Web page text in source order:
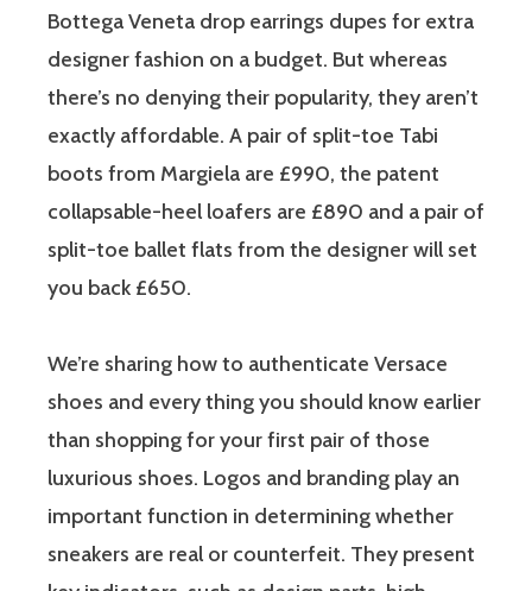
Bottega Veneta drop earrings dupes for extra
designer fashion on a budget. But whereas
there’s no denying their popularity, they aren’t
exactly affordable. A pair of split-toe Tabi
boots from Margiela are £990, the patent
collapsable-heel loafers are £890 and a pair of
split-toe ballet flats from the designer will set
you back £650.
We’re sharing how to authenticate Versace
shoes and every thing you should know earlier
than shopping for your first pair of those
luxurious shoes. Logos and branding play an
important function in determining whether
sneakers are real or counterfeit. They present